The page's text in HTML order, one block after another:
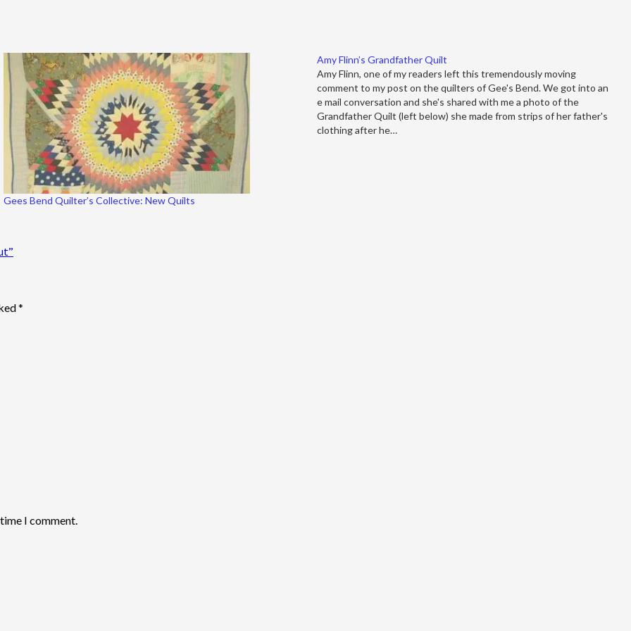
Gees Bend Quilter’s Collective: New Quilts
Amy Flinn’s Grandfather Quilt
Amy Flinn, one of my readers left this tremendously moving
comment to my post on the quilters of Gee's Bend. We got into an
e mail conversation and she's shared with me a photo of the
Grandfather Quilt (left below) she made from strips of her father's
clothing after he…
*
I comment.